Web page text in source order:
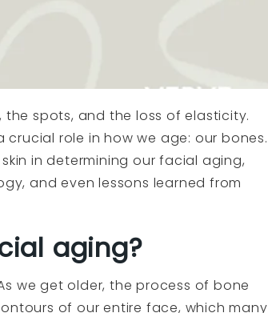
spots, and the loss of elasticity.
role in how we age: our bones.
in determining our facial aging,
and even lessons learned from
aging?
we get older, the process of bone
of our entire face, which many